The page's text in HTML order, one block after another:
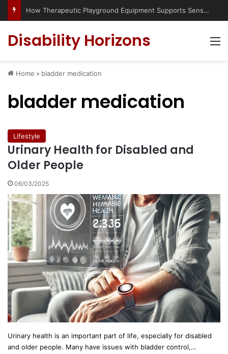
How Therapeutic Playground Equipment Supports Sensory Integration
Disability Horizons
Home » bladder medication
bladder medication
Lifestyle
Urinary Health for Disabled and
Older People
06/03/2025
Urinary health is an important part of life, especially for disabled
and older people. Many have issues with bladder control,…